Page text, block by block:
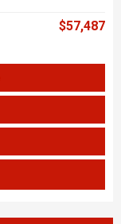
$57,487